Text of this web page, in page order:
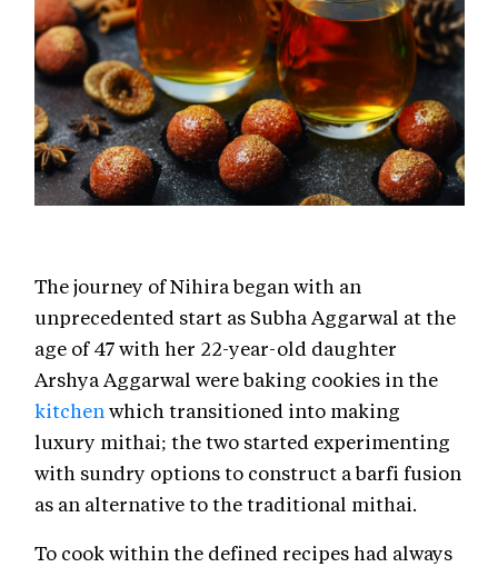
The journey of Nihira began with an
unprecedented start as Subha Aggarwal at the
age of 47 with her 22-year-old daughter
Arshya Aggarwal were baking cookies in the
kitchen which transitioned into making
luxury mithai; the two started experimenting
with sundry options to construct a barfi fusion
as an alternative to the traditional mithai.
To cook within the defined recipes had always